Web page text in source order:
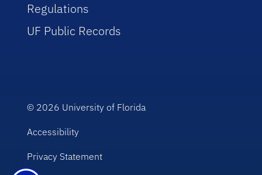
Regulations
UF Public Records
© 2026 University of Florida
Accessibility
Privacy Statement